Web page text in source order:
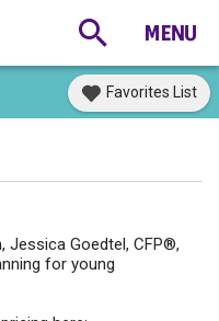
Favorites List
Jessica Goedtel, CFP®,
for young